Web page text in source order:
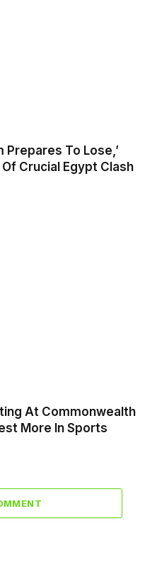
Prepares To Lose,’
Crucial Egypt Clash
At Commonwealth
More In Sports